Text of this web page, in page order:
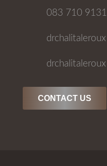
083 710 9131
drchalitaleroux
drchalitaleroux
CONTACT US